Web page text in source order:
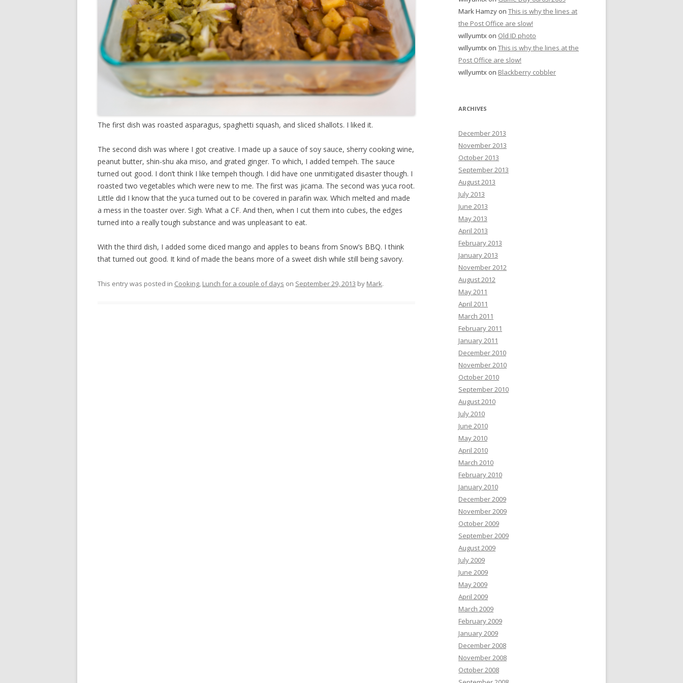
The first dish was roasted asparagus, spaghetti squash, and sliced shallots. I liked it.
The second dish was where I got creative. I made up a sauce of soy sauce, sherry cooking wine,
peanut butter, shin-shu aka miso, and grated ginger. To which, I added tempeh. The sauce
turned out good. I don’t think I like tempeh though. I did have one unmitigated disaster though. I
roasted two vegetables which were new to me. The first was jicama. The second was yuca root.
Little did I know that the yuca turned out to be covered in parafin wax. Which melted and made
a mess in the toaster over. Sigh. What a CF. And then, when I cut them into cubes, the edges
turned into a really tough substance and was unpleasant to eat.
With the third dish, I added some diced mango and apples to beans from Snow’s BBQ. I think
that turned out good. It kind of made the beans more of a sweet dish while still being savory.
This entry was posted in Cooking, Lunch for a couple of days on September 29, 2013 by Mark.
Mark Hamzy on This is why the lines at
the Post Office are slow!
willyumtx on Old ID photo
willyumtx on This is why the lines at the
Post Office are slow!
willyumtx on Blackberry cobbler
ARCHIVES
December 2013
November 2013
October 2013
September 2013
August 2013
July 2013
June 2013
May 2013
April 2013
February 2013
January 2013
November 2012
August 2012
May 2011
April 2011
March 2011
February 2011
January 2011
December 2010
November 2010
October 2010
September 2010
August 2010
July 2010
June 2010
May 2010
April 2010
March 2010
February 2010
January 2010
December 2009
November 2009
October 2009
September 2009
August 2009
July 2009
June 2009
May 2009
April 2009
March 2009
February 2009
January 2009
December 2008
November 2008
October 2008